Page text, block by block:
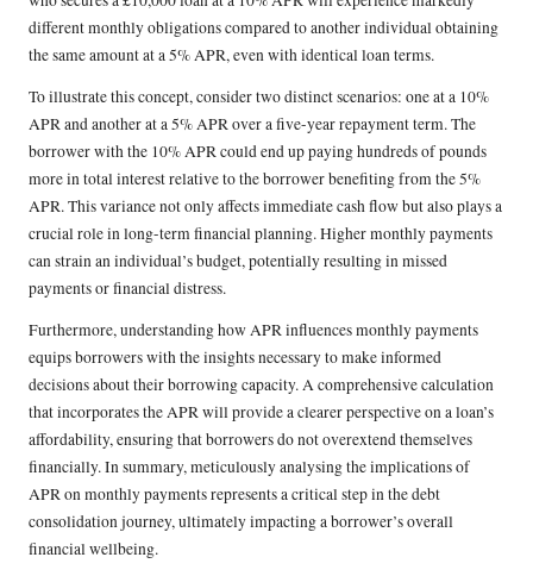
different monthly obligations compared to another individual obtaining
the same amount at a 5% APR, even with identical loan terms.
To illustrate this concept, consider two distinct scenarios: one at a 10%
APR and another at a 5% APR over a five-year repayment term. The
borrower with the 10% APR could end up paying hundreds of pounds
more in total interest relative to the borrower benefiting from the 5%
APR. This variance not only affects immediate cash flow but also plays a
crucial role in long-term financial planning. Higher monthly payments
can strain an individual’s budget, potentially resulting in missed
payments or financial distress.
Furthermore, understanding how APR influences monthly payments
equips borrowers with the insights necessary to make informed
decisions about their borrowing capacity. A comprehensive calculation
that incorporates the APR will provide a clearer perspective on a loan’s
affordability, ensuring that borrowers do not overextend themselves
financially. In summary, meticulously analysing the implications of
APR on monthly payments represents a critical step in the debt
consolidation journey, ultimately impacting a borrower’s overall
financial wellbeing.